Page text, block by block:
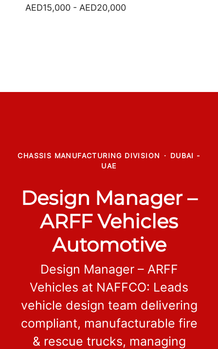
AED15,000 - AED20,000
CHASSIS MANUFACTURING DIVISION · DUBAI -
UAE
Design Manager –
ARFF Vehicles
Automotive
Design Manager – ARFF
Vehicles at NAFFCO: Leads
vehicle design team delivering
compliant, manufacturable fire
& rescue trucks, managing